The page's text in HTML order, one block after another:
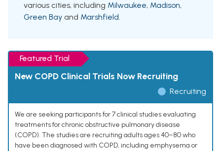
various cities, including Milwaukee, Madison,
Green Bay and Marshfield.
Featured Trial
New COPD Clinical Trials Now Recruiting
Recruiting
We are seeking participants for 7 clinical studies evaluating
treatments for chronic obstructive pulmonary disease
(COPD). The studies are recruiting adults ages 40–80 who
have been diagnosed with COPD, including emphysema or